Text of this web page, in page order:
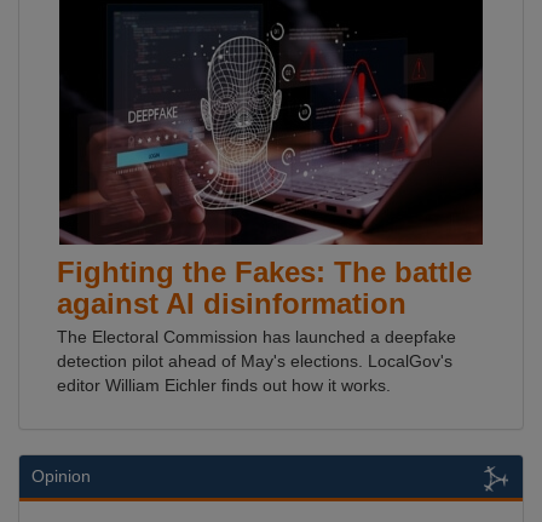
Fighting the Fakes: The battle
against AI disinformation
The Electoral Commission has launched a deepfake
detection pilot ahead of May's elections. LocalGov's
editor William Eichler finds out how it works.
Opinion